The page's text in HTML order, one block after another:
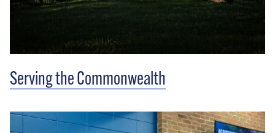
Serving the Commonwealth